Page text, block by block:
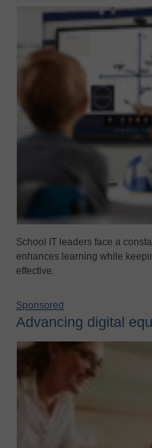
School IT leaders face a
enhances learning while
effective.
Sponsored
Advancing digital